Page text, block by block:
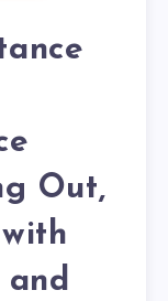
Out,